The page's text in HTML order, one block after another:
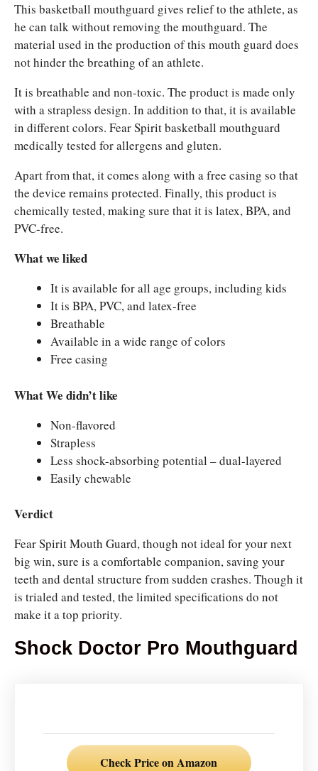
This basketball mouthguard gives relief to the athlete, as
he can talk without removing the mouthguard. The
material used in the production of this mouth guard does
not hinder the breathing of an athlete.
It is breathable and non-toxic. The product is made only
with a strapless design. In addition to that, it is available
in different colors. Fear Spirit basketball mouthguard
medically tested for allergens and gluten.
Apart from that, it comes along with a free casing so that
the device remains protected. Finally, this product is
chemically tested, making sure that it is latex, BPA, and
PVC-free.
What we liked
It is available for all age groups, including kids
It is BPA, PVC, and latex-free
Breathable
Available in a wide range of colors
Free casing
What We didn’t like
Non-flavored
Strapless
Less shock-absorbing potential – dual-layered
Easily chewable
Verdict
Fear Spirit Mouth Guard, though not ideal for your next
big win, sure is a comfortable companion, saving your
teeth and dental structure from sudden crashes. Though it
is trialed and tested, the limited specifications do not
make it a top priority.
Shock Doctor Pro Mouthguard
Check Price on Amazon